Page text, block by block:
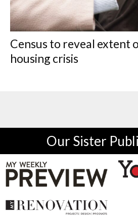
Census to reveal extent
housing crisis
Our Sister